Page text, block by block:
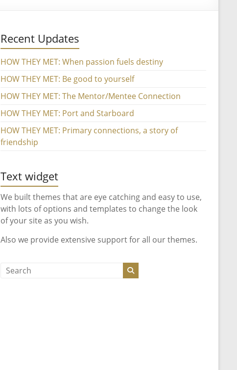
Recent Updates
HOW THEY MET: When passion fuels destiny
HOW THEY MET: Be good to yourself
HOW THEY MET: The Mentor/Mentee Connection
HOW THEY MET: Port and Starboard
HOW THEY MET: Primary connections, a story of
friendship
Text widget
We built themes that are eye catching and easy to use,
with lots of options and templates to change the look
of your site as you wish.
Also we provide extensive support for all our themes.